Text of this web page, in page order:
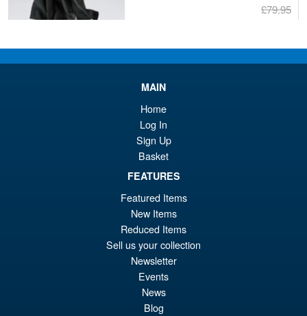
£79.95
S.H.Figuarts Rei Ayanami
Neon Genesis Evangelion
Action Figure ( Reissue )
PRE ORDER
S.H.Figuarts Dragon Ball Z
Gohan ( Z-Fighters Group
Base Ver. A ) Action Figure
MAIN
Home
Log In
Sign Up
Basket
FEATURES
Featured Items
New Items
Reduced Items
Sell us your collection
Newsletter
Events
News
Blog